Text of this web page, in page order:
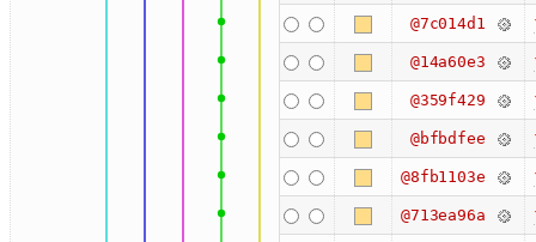
@7c014d1
@14a60e3
@359f429
@bfbdfee
@8fb1103e
@713ea96a